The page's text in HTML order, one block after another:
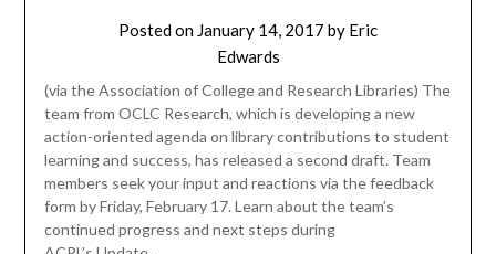
Posted on January 14, 2017 by Eric
Edwards
(via the Association of College and Research Libraries) The
team from OCLC Research, which is developing a new
action-oriented agenda on library contributions to student
learning and success, has released a second draft. Team
members seek your input and reactions via the feedback
form by Friday, February 17. Learn about the team’s
continued progress and next steps during